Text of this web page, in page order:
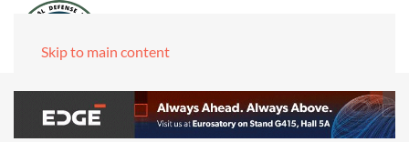
Skip to main content